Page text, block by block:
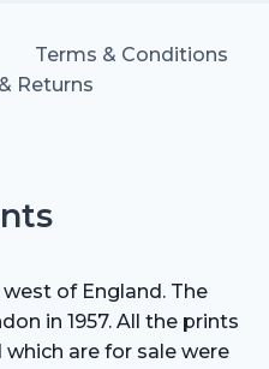
Terms & Conditions
Returns
of England. The
in 1957. All the prints
are for sale were